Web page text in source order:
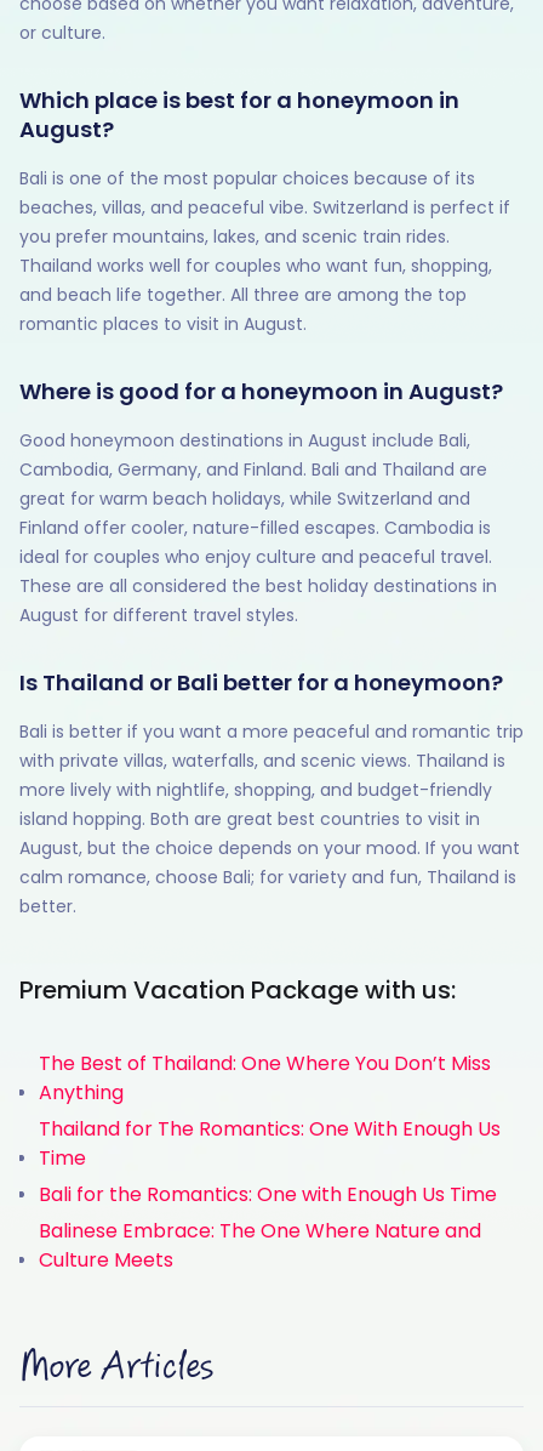
or culture.
Which place is best for a honeymoon in
August?
Bali is one of the most popular choices because of its
beaches, villas, and peaceful vibe. Switzerland is perfect if
you prefer mountains, lakes, and scenic train rides.
Thailand works well for couples who want fun, shopping,
and beach life together. All three are among the top
romantic places to visit in August.
Where is good for a honeymoon in August?
Good honeymoon destinations in August include Bali,
Cambodia, Germany, and Finland. Bali and Thailand are
great for warm beach holidays, while Switzerland and
Finland offer cooler, nature-filled escapes. Cambodia is
ideal for couples who enjoy culture and peaceful travel.
These are all considered the best holiday destinations in
August for different travel styles.
Is Thailand or Bali better for a honeymoon?
Bali is better if you want a more peaceful and romantic trip
with private villas, waterfalls, and scenic views. Thailand is
more lively with nightlife, shopping, and budget-friendly
island hopping. Both are great best countries to visit in
August, but the choice depends on your mood. If you want
calm romance, choose Bali; for variety and fun, Thailand is
better.
Premium Vacation Package with us:
The Best of Thailand: One Where You Don’t Miss
Anything
Thailand for The Romantics: One With Enough Us
Time
Bali for the Romantics: One with Enough Us Time
Balinese Embrace: The One Where Nature and
Culture Meets
More Articles